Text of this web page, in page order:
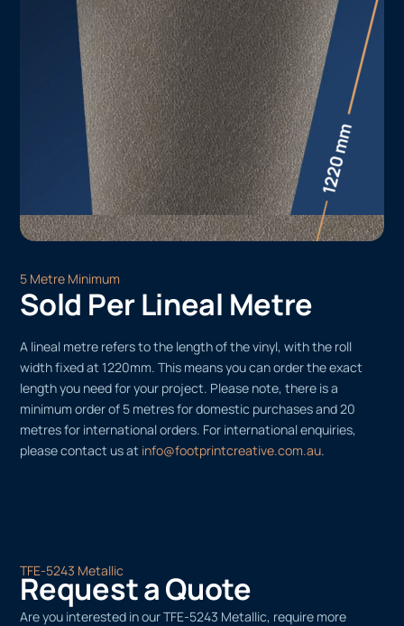
5 Metre Minimum
Sold Per Lineal Metre
A lineal metre refers to the length of the vinyl, with the roll
width fixed at 1220mm. This means you can order the exact
length you need for your project. Please note, there is a
minimum order of 5 metres for domestic purchases and 20
metres for international orders. For international enquiries,
please contact us at info@footprintcreative.com.au.
TFE-5243 Metallic
Request a Quote
Are you interested in our TFE-5243 Metallic, require more